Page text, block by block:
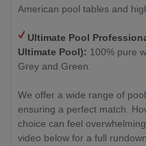
American pool tables and
Ultimate Pool
Ultimate Pool): 100% pure
Grey and Green.
We offer a wide range of
ensuring a perfect match.
choice can feel
video below for a full rundown.